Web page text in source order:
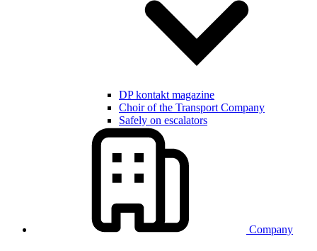
DP kontakt magazine
Choir of the Transport Company
Safely on escalators
Company